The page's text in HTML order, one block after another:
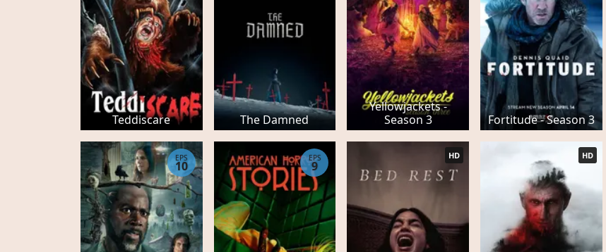
Teddiscare The Damned
Yellowjackets -
Season 3
Fortitude - Season 3
EPS
10
EPS
9
HD HD